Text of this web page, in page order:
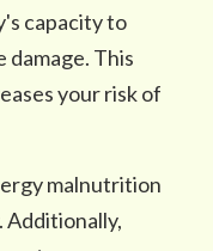
capacity to
damage. This
your risk of
malnutrition
Additionally,